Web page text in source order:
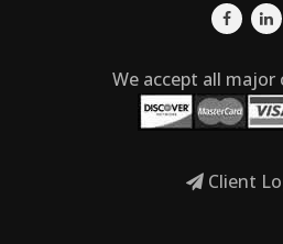
We accept all major
Client